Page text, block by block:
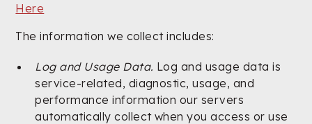
Here
The information we collect includes:
Log and Usage Data. Log and usage data is
service-related, diagnostic, usage, and
performance information our servers
automatically collect when you access or use